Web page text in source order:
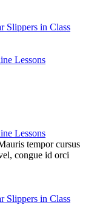
Slippers in Class
Lessons
Lessons
tempor cursus
congue id orci
Slippers in Class